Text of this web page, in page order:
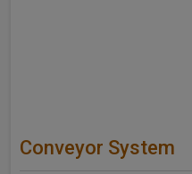
Conveyor System